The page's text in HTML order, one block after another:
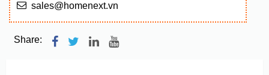
sales@homenext.vn
Share: